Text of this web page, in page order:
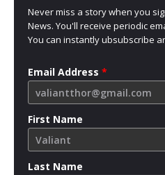
Never miss a story when you
News. You'll receive periodic
You can instantly ubsubscribe
Email Address *
First Name
Last Name